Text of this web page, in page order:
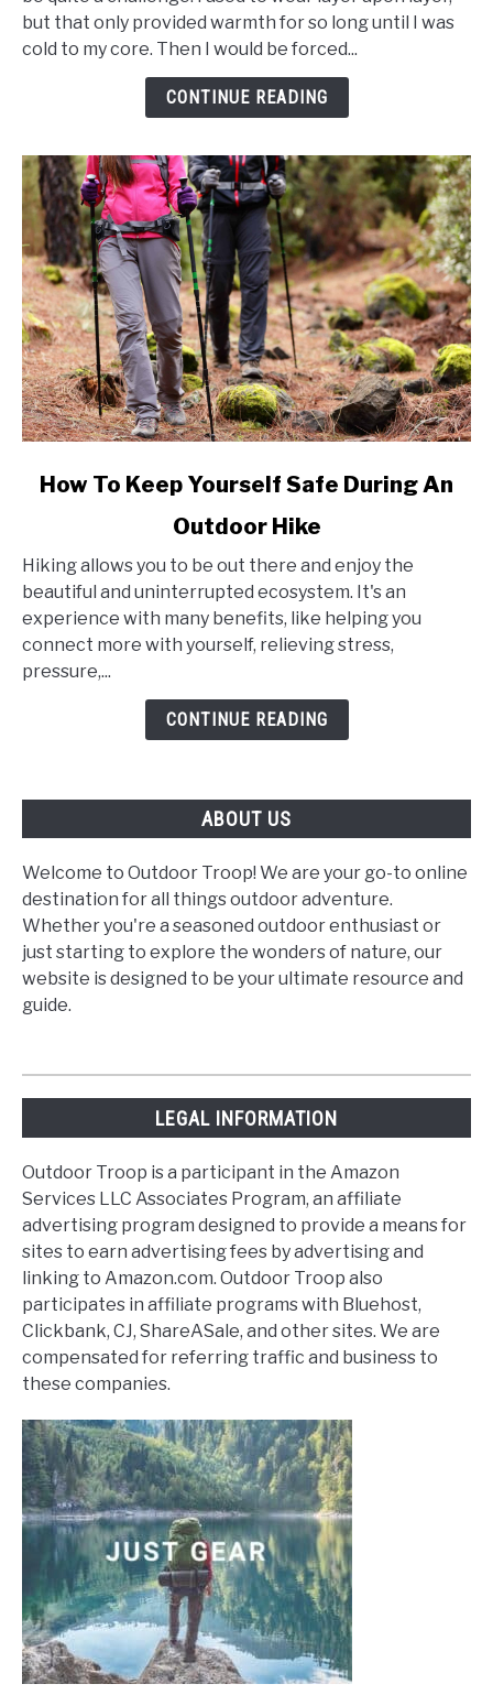
Apparel
for
but that only provided warmth for so long until I was
cold to my core. Then I would be forced...
CONTINUE READING
link
To
Keep
Yourself
Safe
An
How To Keep Yourself Safe During An
Outdoor Hike
Hiking allows you to be out there and enjoy the
beautiful and uninterrupted ecosystem. It's an
experience with many benefits, like helping you
connect more with yourself, relieving stress,
pressure,...
CONTINUE READING
ABOUT US
Welcome to Outdoor Troop! We are your go-to online
destination for all things outdoor adventure.
Whether you're a seasoned outdoor enthusiast or
just starting to explore the wonders of nature, our
website is designed to be your ultimate resource and
guide.
LEGAL INFORMATION
Outdoor Troop is a participant in the Amazon
Services LLC Associates Program, an affiliate
advertising program designed to provide a means for
sites to earn advertising fees by advertising and
linking to Amazon.com. Outdoor Troop also
participates in affiliate programs with Bluehost,
Clickbank, CJ, ShareASale, and other sites. We are
compensated for referring traffic and business to
these companies.